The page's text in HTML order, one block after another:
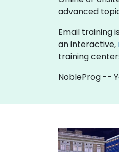
advanced
Email training
an interactive,
training
NobleProg --